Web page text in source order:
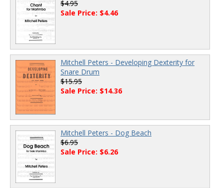
$4.95
Sale Price: $4.46
Mitchell Peters - Developing Dexterity for
Snare Drum
$15.95
Sale Price: $14.36
Mitchell Peters - Dog Beach
$6.95
Sale Price: $6.26